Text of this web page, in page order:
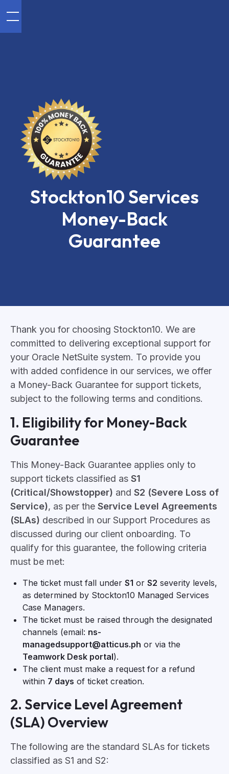
Stockton10 Services
Money-Back
Guarantee
Thank you for choosing Stockton10. We are
committed to delivering exceptional support for
your Oracle NetSuite system. To provide you
with added confidence in our services, we offer
a Money-Back Guarantee for support tickets,
subject to the following terms and conditions.
1. Eligibility for Money-Back
Guarantee
This Money-Back Guarantee applies only to
support tickets classified as S1
(Critical/Showstopper) and S2 (Severe Loss of
Service), as per the Service Level Agreements
(SLAs) described in our Support Procedures as
discussed during our client onboarding. To
qualify for this guarantee, the following criteria
must be met:
The ticket must fall under S1 or S2 severity levels,
as determined by Stockton10 Managed Services
Case Managers.
The ticket must be raised through the designated
channels (email: ns-
managedsupport@atticus.ph or via the
Teamwork Desk portal).
The client must make a request for a refund
within 7 days of ticket creation.
2. Service Level Agreement
(SLA) Overview
The following are the standard SLAs for tickets
classified as S1 and S2: